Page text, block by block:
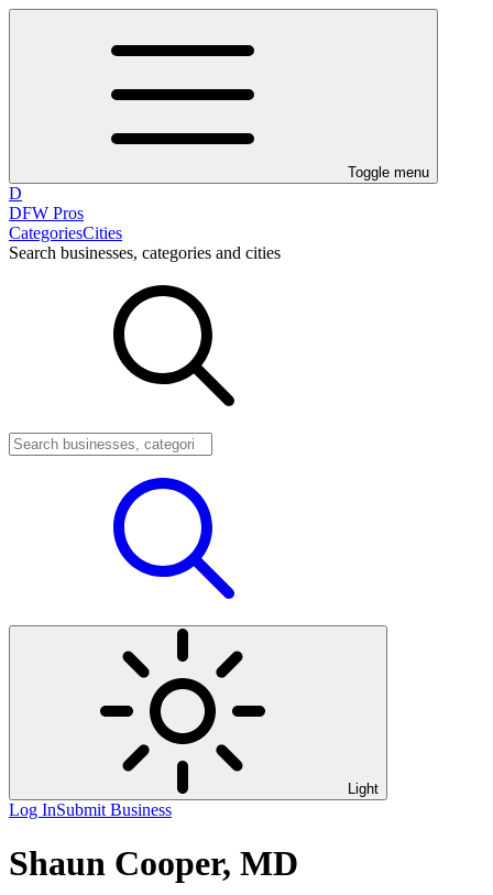
Toggle menu
D
DFW Pros
CategoriesCities
Search businesses, categories and cities
Light
Log InSubmit Business
Shaun Cooper, MD